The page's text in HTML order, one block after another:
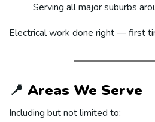
Serving all major suburbs
Electrical work done right — first
📍 Areas We Serve
Including but not limited to: